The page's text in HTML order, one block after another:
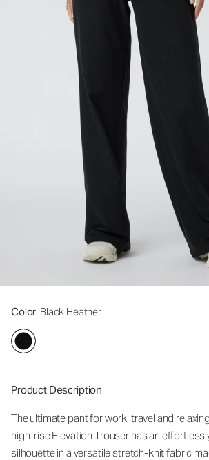
Color: Black Heather
Product Description
The ultimate pant for work, travel and
high-rise Elevation Trouser has an
silhouette in a versatile stretch-knit fabric